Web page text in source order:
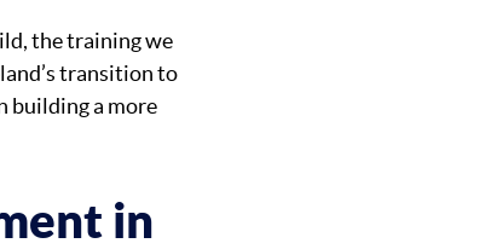
the training we
transition to
building a more
in